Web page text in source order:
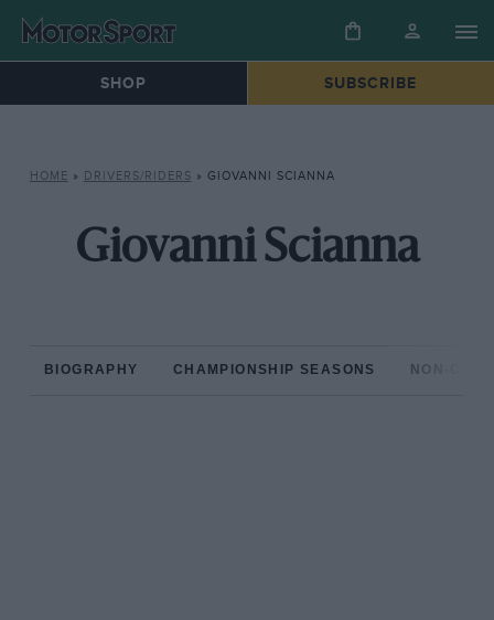
SHOP SUBSCRIBE
HOME » DRIVERS/RIDERS » GIOVANNI SCIANNA
Giovanni Scianna
BIOGRAPHY CHAMPIONSHIP SEASONS NON-